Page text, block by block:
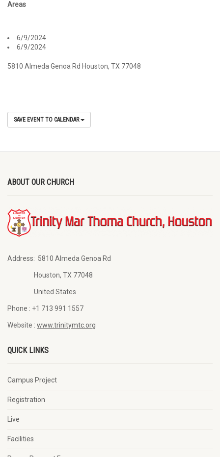
Areas
6/9/2024
6/9/2024
5810 Almeda Genoa Rd Houston, TX 77048
SAVE EVENT TO CALENDAR
ABOUT OUR CHURCH
Address: 5810 Almeda Genoa Rd
Houston, TX 77048
United States
Phone : +1 713 991 1557
Website : www.trinitymtc.org
QUICK LINKS
Campus Project
Registration
Live
Facilities